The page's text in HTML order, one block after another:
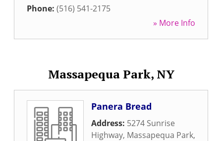
Phone: (516) 541-2175
» More Info
Massapequa Park, NY
Panera Bread
Address: 5274 Sunrise
Highway, Massapequa Park,